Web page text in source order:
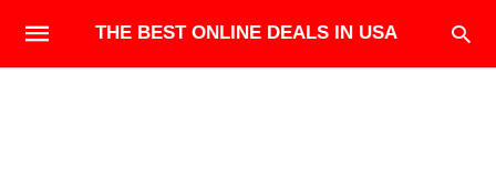
THE BEST ONLINE DEALS IN USA